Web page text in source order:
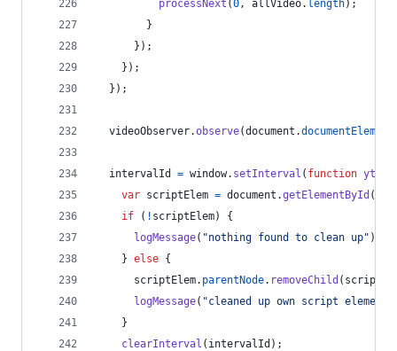
processNext (0, allVideo. length) ;
}
} ) ;
} ) ;
} ) ;
videoObserver.observe(document .documentElement
intervalId = window. setInterval ( function
var scriptElem = document .getElementById (
if
( ! scriptElem)
{
logMessage( "nothing found to clean up" )
} else {
scriptElem. parentNode. removeChild (
logMessage( "cleaned up own script element"
}
clearInterval ( intervalId ) ;